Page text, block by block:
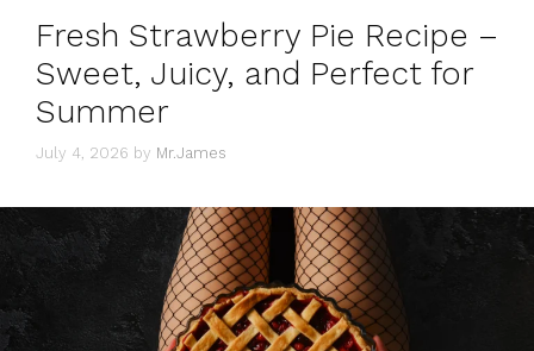
Fresh Strawberry Pie Recipe –
Sweet, Juicy, and Perfect for
Summer
July 4, 2026 by Mr.James